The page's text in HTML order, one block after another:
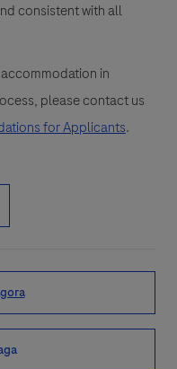
consistent with all
in
please contact us
for Applicants.